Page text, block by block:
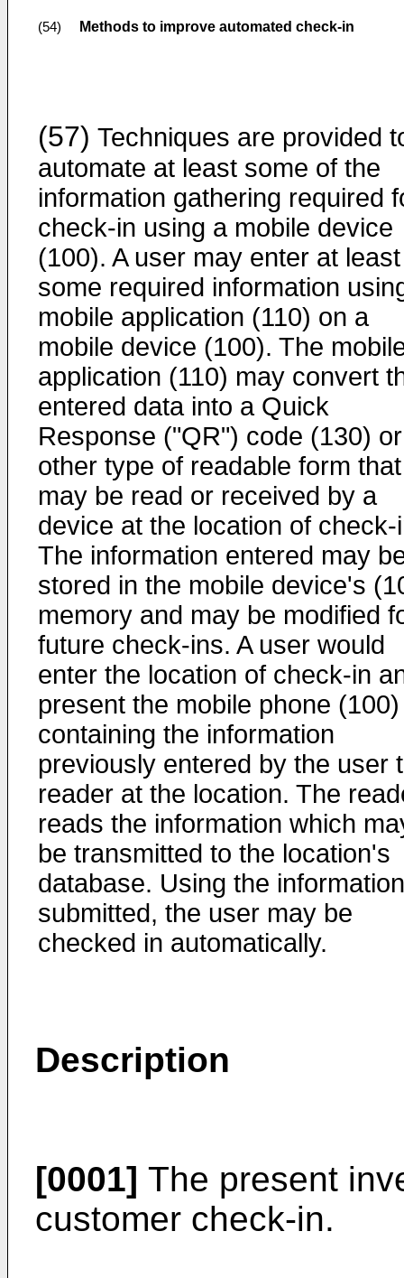
(54) Methods to improve automated check-in
(57) Techniques are provided
automate at least some of the
information gathering required
check-in using a mobile device
(100). A user may enter at least
some required information
mobile application (110) on a
mobile device (100). The
application (110) may convert
entered data into a Quick
Response ("QR") code (130) or
other type of readable form that
may be read or received by a
device at the location of check-
The information entered may
stored in the mobile device's
memory and may be modified
future check-ins. A user would
enter the location of check-in
present the mobile phone (100)
containing the information
previously entered by the user
reader at the location. The
reads the information which
be transmitted to the location's
database. Using the information
submitted, the user may be
checked in automatically.
Description
[0001] The present
customer check-in.